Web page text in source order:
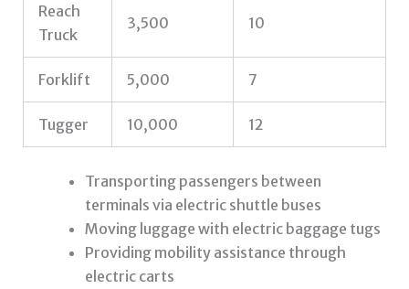
Reach
Truck
3,500 10
Forklift 5,000 7
Tugger 10,000 12
Transporting passengers between
terminals via electric shuttle buses
Moving luggage with electric baggage tugs
Providing mobility assistance through
electric carts